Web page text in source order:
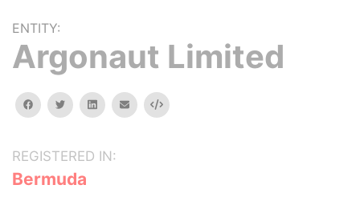
ENTITY:
Argonaut Limited
facebooktwitterlinkedinemail Embed
REGISTERED IN:
Bermuda